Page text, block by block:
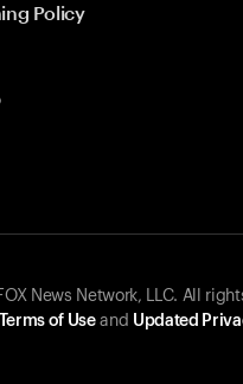
Policy
News Network, LLC. All
of Useand Updated